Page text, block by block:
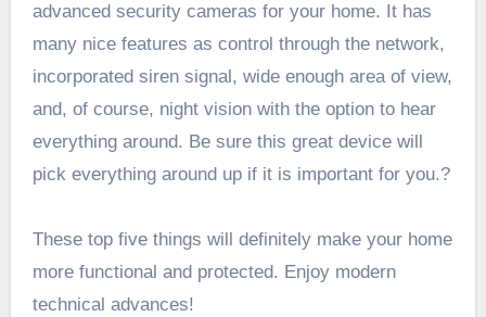
advanced security cameras for your home. It has
many nice features as control through the network,
incorporated siren signal, wide enough area of view,
and, of course, night vision with the option to hear
everything around. Be sure this great device will
pick everything around up if it is important for you.?
These top five things will definitely make your home
more functional and protected. Enjoy modern
technical advances!